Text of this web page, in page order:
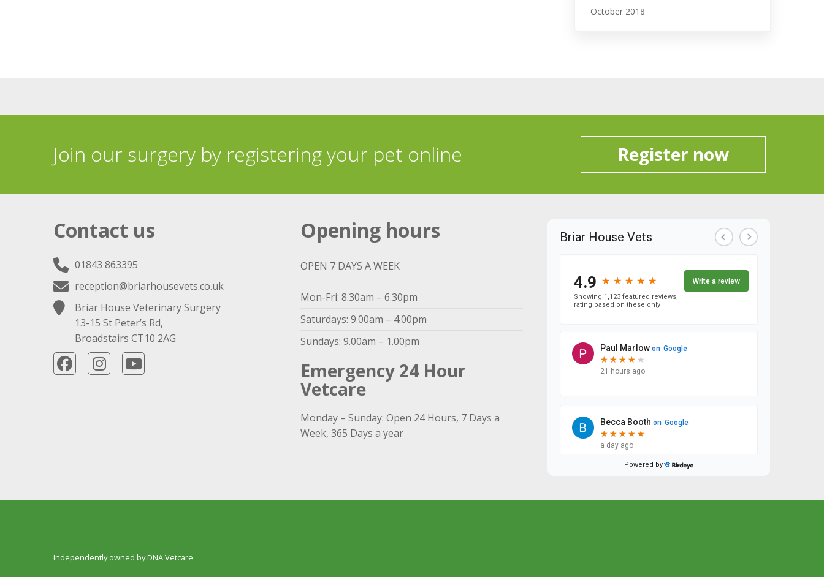
October 2018
Join our surgery by registering your pet online Register now
Contact us
01843 863395
reception@briarhousevets.co.uk
Briar House Veterinary Surgery
13-15 St Peter’s Rd,
Broadstairs CT10 2AG
Opening hours
OPEN 7 DAYS A WEEK
Mon-Fri: 8.30am – 6.30pm
Saturdays: 9.00am – 4.00pm
Sundays: 9.00am – 1.00pm
Emergency 24 Hour
Vetcare
Monday – Sunday: Open 24 Hours, 7 Days a
Week, 365 Days a year
Independently owned by DNA Vetcare